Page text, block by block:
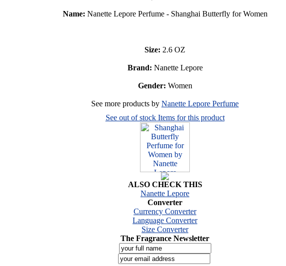
Name: Nanette Lepore Perfume - Shanghai Butterfly for Women
Size: 2.6 OZ
Brand: Nanette Lepore
Gender: Women
See more products by Nanette Lepore Perfume
See out of stock Items for this product
ALSO CHECK THIS
Nanette Lepore
Converter
Currency Converter
Language Converter
Size Converter
The Fragrance Newsletter